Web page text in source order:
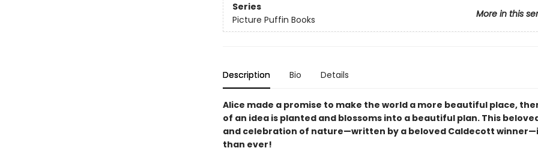
Series
More in this
Picture Puffin Books
Description Bio Details
Alice made a promise to make the world a more beautiful place,
of an idea is planted and blossoms into a beautiful plan. This
and celebration of nature—written by a beloved Caldecott
than ever!